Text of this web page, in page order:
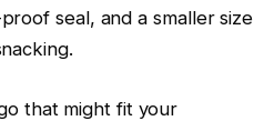
seal, and a smaller size
that might fit your